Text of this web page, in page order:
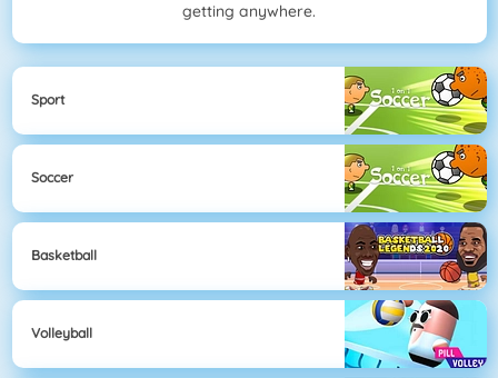
getting anywhere.
Sport
Soccer
Basketball
Volleyball